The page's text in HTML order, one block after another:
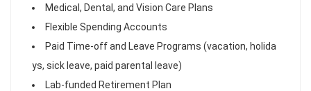
Medical, Dental, and Vision Care Plans
Flexible Spending Accounts
Paid Time-off and Leave Programs (vacation, holida
ys, sick leave, paid parental leave)
Lab-funded Retirement Plan